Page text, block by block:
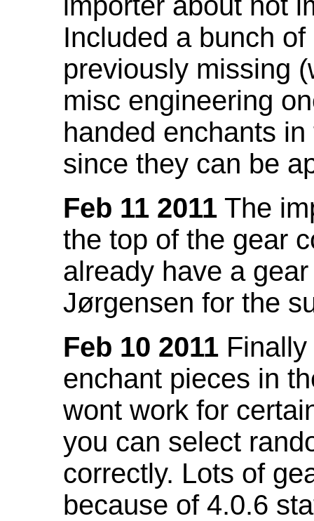
Included a bunch
previously missing
misc engineering
handed enchants
since they can be
Feb 11 2011 The
the top of the gear
already have a
Jørgensen for the
Feb 10 2011
enchant pieces in
wont work for
you can select
correctly. Lots of
because of 4.0.6